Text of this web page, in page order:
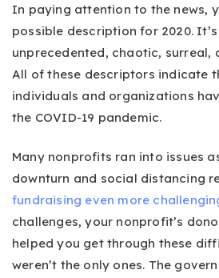
In paying attention to the news,
possible description for 2020.
unprecedented, chaotic, surreal,
All of these descriptors indicate
individuals and organizations
the COVID-19 pandemic.
Many nonprofits ran into issues
downturn and social distancing
fundraising even more
challenges, your nonprofit’s
helped you get through these
weren’t the only ones. The